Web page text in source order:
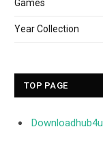
Games
Year Collection
TOP PAGE
Downloadhub4u